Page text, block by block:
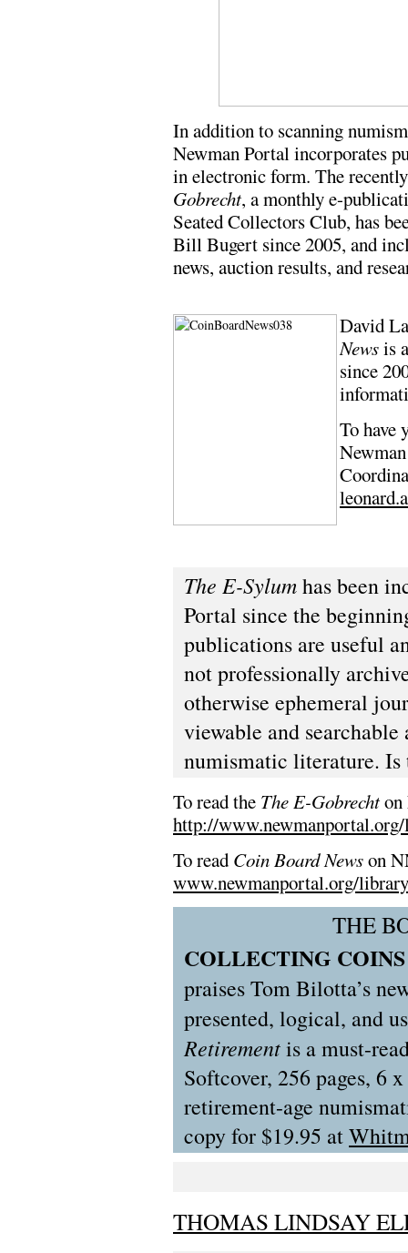
In addition to scanning
Newman Portal incorporates
in electronic form. The
Gobrecht, a monthly e-
Seated Collectors Club, has
Bill Bugert since 2005, and
news, auction results, and
David
Newsis
since
To have
The E-Sylumhas been
Portal since the
publications are useful
not professionally
otherwise ephemeral
viewable and
numismatic literature.
To read the The E-Gobrechton
http://
To read Coin Board Newson
www.newmanportal.org/
THE
COLLECTING
praises Tom Bilotta’s
presented, logical, and
Retirementis a must-
Softcover, 256 pages, 6
retirement-age
copy for $19.95 at
THOMAS LINDSAY